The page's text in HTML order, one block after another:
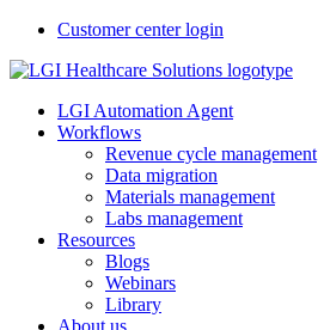
Customer center login
LGI Automation Agent
Workflows
Revenue cycle management
Data migration
Materials management
Labs management
Resources
Blogs
Webinars
Library
About us